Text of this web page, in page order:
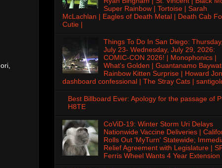
Super Rainbow | Tortoise | Sarah
McLachlan | Eagles of Death Metal | Death Cab
Cutie |
Things To Do In San Diego:
July 23- Wednesday, July 29, 2026:
COMIC-CON 2026! | Monophonics |
What's Golden | Guantanamo
Rainbow Kitten Surprise | Howard
dashboard confessional | The Stray Cats |
Best Billboard Ever: Apology for the passage of
H8TE
CoViD-19: Winter Storm Uri Delays
Nationwide Vaccine Deliveries |
Rolls Out 'MyTurn' Statewide;
Relief Agreement with Legislature |
Ferris Wheel Wants 4 Year Extension